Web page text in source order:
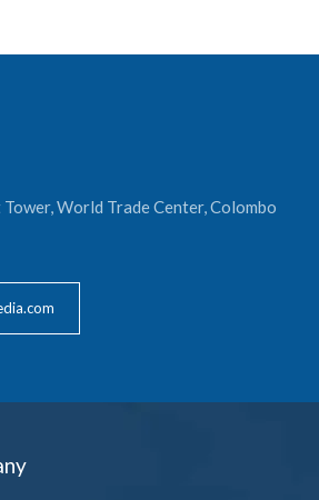
World Trade Center, Colombo